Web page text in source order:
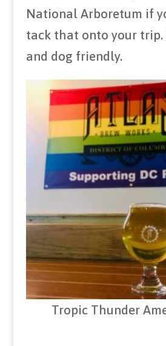
National Arboretum if
tack that onto your trip.
and dog friendly.
Tropic Thunder